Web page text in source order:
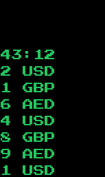
USD
GBP
AED
USD
GBP
AED
USD